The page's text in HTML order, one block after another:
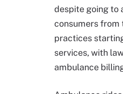
despite going to
consumers from
practices
services, with
ambulance